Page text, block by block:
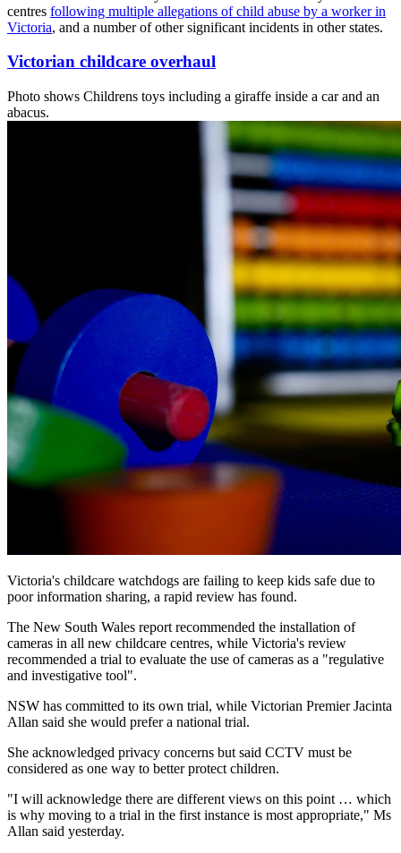
centres following multiple allegations of child abuse by a worker in
Victoria, and a number of other significant incidents in other states.
Victorian childcare overhaul
Photo shows Childrens toys including a giraffe inside a car and an
abacus.
Victoria's childcare watchdogs are failing to keep kids safe due to
poor information sharing, a rapid review has found.
The New South Wales report recommended the installation of
cameras in all new childcare centres, while Victoria's review
recommended a trial to evaluate the use of cameras as a "regulative
and investigative tool".
NSW has committed to its own trial, while Victorian Premier Jacinta
Allan said she would prefer a national trial.
She acknowledged privacy concerns but said CCTV must be
considered as one way to better protect children.
"I will acknowledge there are different views on this point … which
is why moving to a trial in the first instance is most appropriate," Ms
Allan said yesterday.